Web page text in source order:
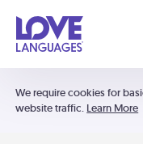
We require cookies for
website traffic. Learn More